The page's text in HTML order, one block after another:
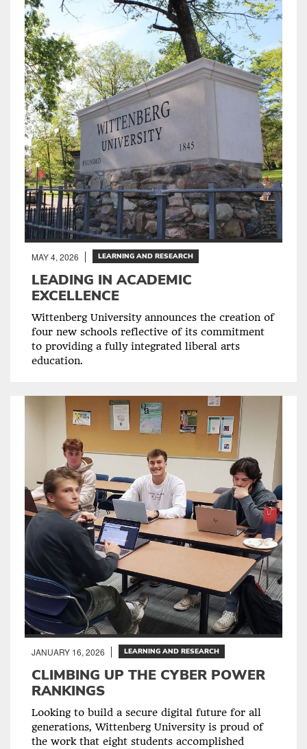
MAY 4, 2026 LEARNING AND RESEARCH
LEADING IN ACADEMIC
EXCELLENCE
Wittenberg University announces the creation of
four new schools reflective of its commitment
to providing a fully integrated liberal arts
education.
JANUARY 16, 2026 LEARNING AND RESEARCH
CLIMBING UP THE CYBER POWER
RANKINGS
Looking to build a secure digital future for all
generations, Wittenberg University is proud of
the work that eight students accomplished